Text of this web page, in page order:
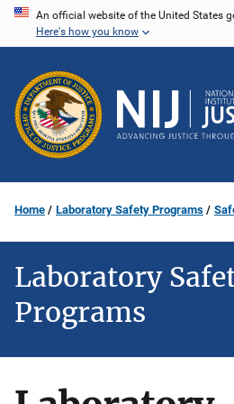
Skip
content
An official website of the United States
Here's how you know
Home Laboratory Safety Programs
Laboratory
Programs